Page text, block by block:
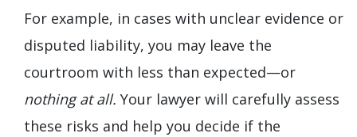
For example, in cases with unclear evidence or
disputed liability, you may leave the
courtroom with less than expected—or
nothing at all. Your lawyer will carefully assess
these risks and help you decide if the